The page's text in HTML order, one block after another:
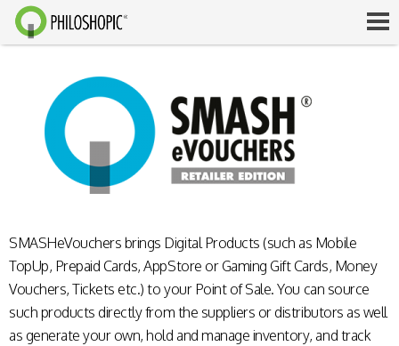
SMASHeVouchers brings Digital Products (such as Mobile
TopUp, Prepaid Cards, AppStore or Gaming Gift Cards, Money
Vouchers, Tickets etc.) to your Point of Sale. You can source
such products directly from the suppliers or distributors as well
as generate your own, hold and manage inventory, and track